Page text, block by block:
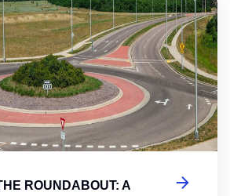
ROUNDABOUT: A